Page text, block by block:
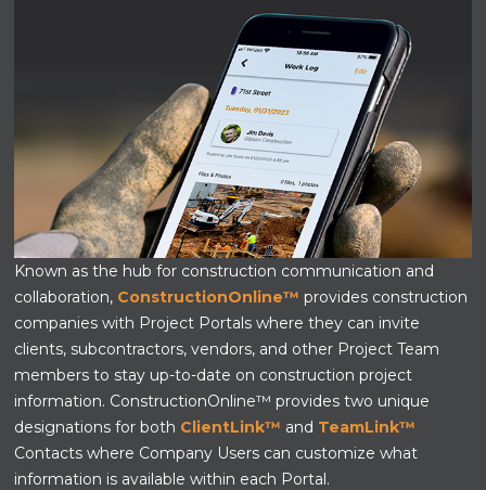
Known as the hub for construction communication and
collaboration, ConstructionOnline™ provides construction
companies with Project Portals where they can invite
clients, subcontractors, vendors, and other Project Team
members to stay up-to-date on construction project
information. ConstructionOnline™ provides two unique
designations for both ClientLink™ and TeamLink™
Contacts where Company Users can customize what
information is available within each Portal.